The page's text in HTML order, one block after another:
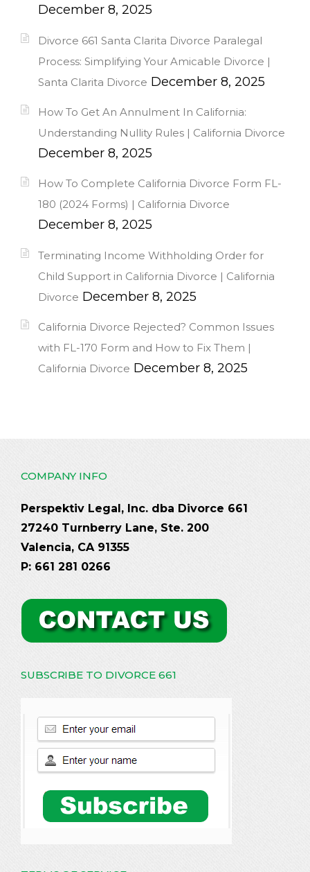
December 8, 2025
Divorce 661 Santa Clarita Divorce Paralegal
Process: Simplifying Your Amicable Divorce |
Santa Clarita Divorce December 8, 2025
How To Get An Annulment In California:
Understanding Nullity Rules | California Divorce
December 8, 2025
How To Complete California Divorce Form FL-
180 (2024 Forms) | California Divorce
December 8, 2025
Terminating Income Withholding Order for
Child Support in California Divorce | California
Divorce December 8, 2025
California Divorce Rejected? Common Issues
with FL-170 Form and How to Fix Them |
California Divorce December 8, 2025
COMPANY INFO
Perspektiv Legal, Inc. dba Divorce 661
27240 Turnberry Lane, Ste. 200
Valencia, CA 91355
P: 661 281 0266
SUBSCRIBE TO DIVORCE 661